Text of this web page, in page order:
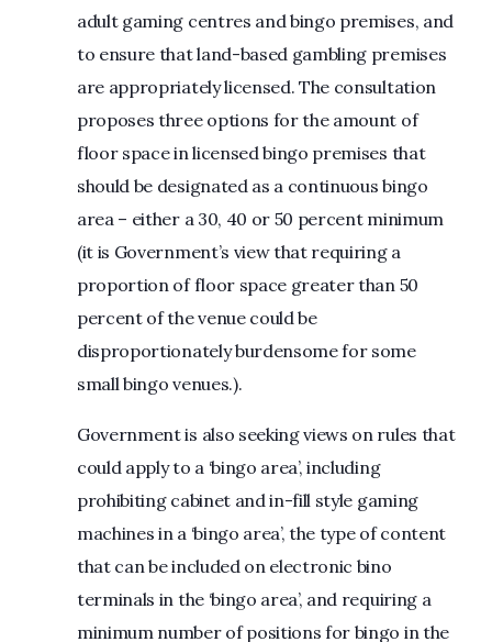
adult gaming centres and bingo premises, and
to ensure that land-based gambling premises
are appropriately licensed. The consultation
proposes three options for the amount of
floor space in licensed bingo premises that
should be designated as a continuous bingo
area – either a 30, 40 or 50 percent minimum
(it is Government’s view that requiring a
proportion of floor space greater than 50
percent of the venue could be
disproportionately burdensome for some
small bingo venues.).
Government is also seeking views on rules that
could apply to a ‘bingo area’, including
prohibiting cabinet and in-fill style gaming
machines in a ‘bingo area’, the type of content
that can be included on electronic bino
terminals in the ‘bingo area’, and requiring a
minimum number of positions for bingo in the